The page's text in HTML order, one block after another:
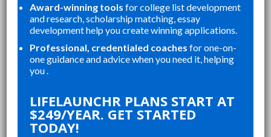
ORGANIZING MY
STAYING ON TOP
AND CREATING A
CHANGED AND
COLLEGE
STUDENT IN MY
Award-winning tools for college list development
and research, scholarship matching, essay
development help you create winning applications.
Professional, credentialed coaches for one-on-
one guidance and advice when you need it, helping
you .
LIFELAUNCHR PLANS START AT
$249/YEAR. GET STARTED
TODAY!